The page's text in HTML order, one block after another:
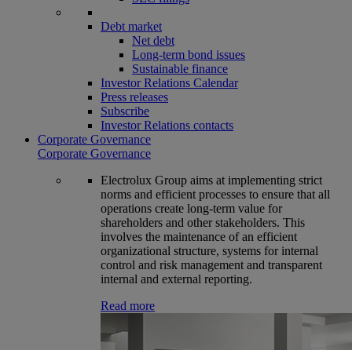
Debt market
Net debt
Long-term bond issues
Sustainable finance
Investor Relations Calendar
Press releases
Subscribe
Investor Relations contacts
Corporate Governance
Corporate Governance
Electrolux Group aims at implementing strict
norms and efficient processes to ensure that all
operations create long-term value for
shareholders and other stakeholders. This
involves the maintenance of an efficient
organizational structure, systems for internal
control and risk management and transparent
internal and external reporting.
Read more